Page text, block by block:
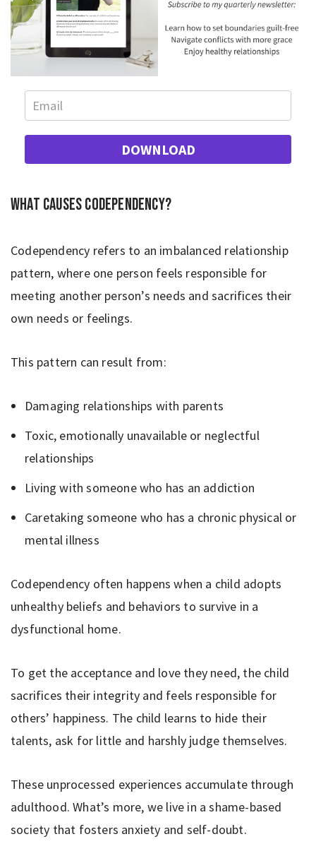
DOWNLOAD
What causes codependency?
Codependency refers to an imbalanced relationship
pattern, where one person feels responsible for
meeting another person’s needs and sacrifices their
own needs or feelings.
This pattern can result from:
Damaging relationships with parents
Toxic, emotionally unavailable or neglectful
relationships
Living with someone who has an addiction
Caretaking someone who has a chronic physical or
mental illness
Codependency often happens when a child adopts
unhealthy beliefs and behaviors to survive in a
dysfunctional home.
To get the acceptance and love they need, the child
sacrifices their integrity and feels responsible for
others’ happiness. The child learns to hide their
talents, ask for little and harshly judge themselves.
These unprocessed experiences accumulate through
adulthood. What’s more, we live in a shame-based
society that fosters anxiety and self-doubt.